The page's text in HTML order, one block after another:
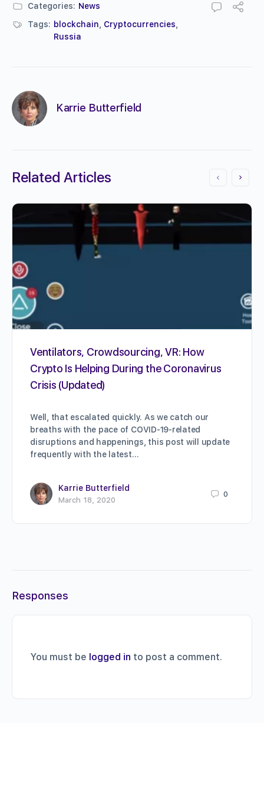
Categories: News
Tags: blockchain Cryptocurrencies
Russia
Karrie Butterfield
Related Articles
Ventilators, Crowdsourcing, VR: How
Crypto Is Helping During the Coronavirus
Crisis (Updated)
Well, that escalated quickly. As we catch our
breaths with the pace of COVID-19-related
disruptions and happenings, this post will update
frequently with the latest…
Karrie Butterfield
March 18, 2020
0
Responses
You must be logged in to post a comment.